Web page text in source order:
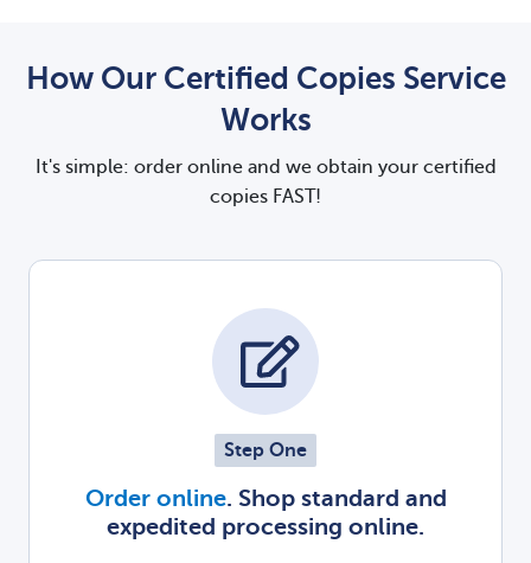
How Our Certified Copies Service
Works
It's simple: order online and we obtain your certified
copies FAST!
Step One
Order online. Shop standard and
expedited processing online.